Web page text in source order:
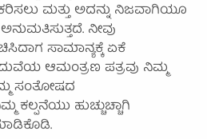
ಮತ್ತು ಅದನ್ನು ನಿಜವಾಗಿಯೂ
ನೀವು
ಸಾಮಾನ್ಯಕ್ಕೆ ಏಕೆ
ಆಮಂತ್ರಣ ಪತ್ರವು ನಿಮ್ಮ
ಸಂತೋಷದ
ಕಲ್ಪನೆಯು ಹುಚ್ಚುಚ್ಚಾಗಿ